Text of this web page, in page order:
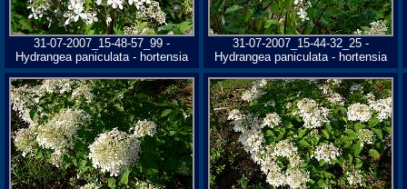
31-07-2007_15-48-57_99 -
Hydrangea paniculata - hortensia
31-07-2007_15-44-32_25 -
Hydrangea paniculata - hortensia